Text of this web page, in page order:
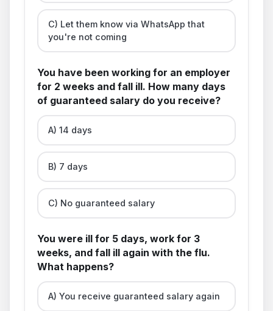
C) Let them know via WhatsApp that
you're not coming
You have been working for an employer
for 2 weeks and fall ill. How many days
of guaranteed salary do you receive?
A) 14 days
B) 7 days
C) No guaranteed salary
You were ill for 5 days, work for 3
weeks, and fall ill again with the flu.
What happens?
A) You receive guaranteed salary again